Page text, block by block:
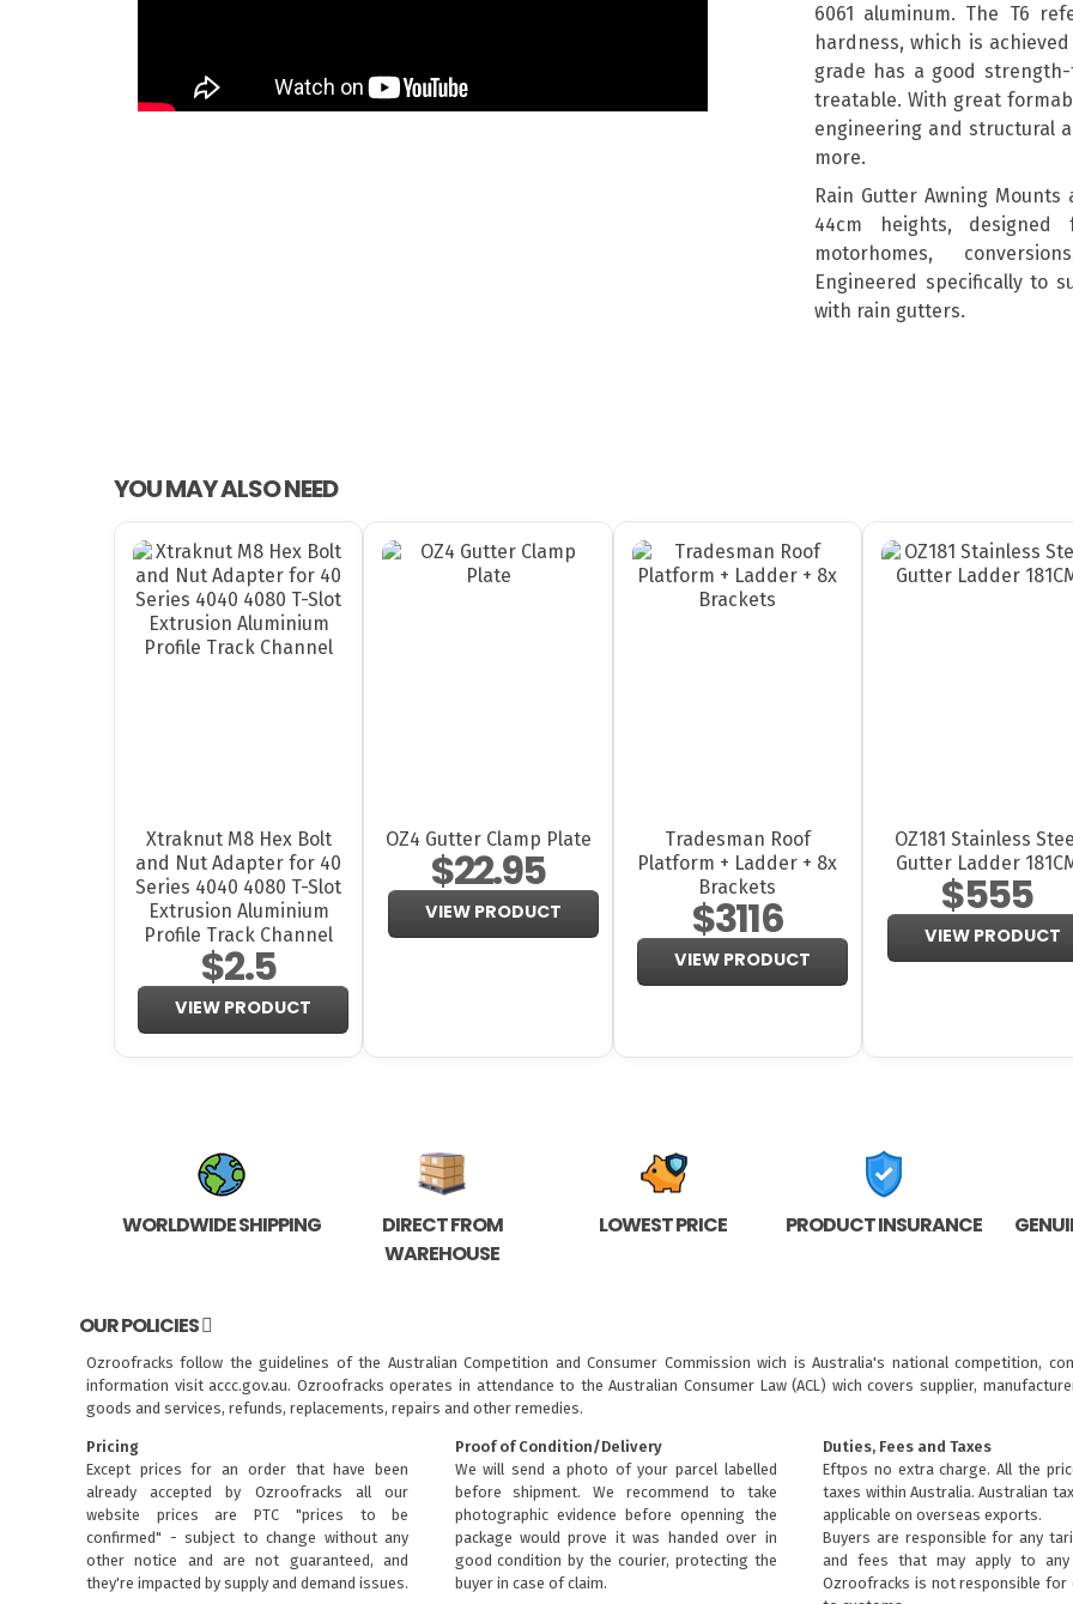
6061 aluminum. The T6
hardness, which is
grade has a good
treatable. With great
engineering and structural
more.
Rain Gutter Awning Mounts
44cm heights, designed
motorhomes,
Engineered specifically to
with rain gutters.
YOU MAY ALSO NEED
Xtraknut M8 Hex Bolt
and Nut Adapter for 40
Series 4040 4080 T-Slot
Extrusion Aluminium
Profile Track Channel
$2.5
VIEW PRODUCT
OZ4 Gutter Clamp Plate
$22.95
VIEW PRODUCT
Tradesman Roof
Platform + Ladder + 8x
Brackets
$3116
VIEW PRODUCT
OZ181 Stainless
Gutter Ladder
$555
VIEW PRODUCT
WORLDWIDE SHIPPING
DIRECT FROM
WAREHOUSE
LOWEST PRICE PRODUCT INSURANCE
OUR POLICIES
Ozroofracks follow the guidelines of the Australian Competition and Consumer Commission wich is Australia's national competition,
information visitaccc.gov.au. Ozroofracks operates in attendance to theAustralian Consumer Law (ACL) wich covers supplier,
goods and services, refunds, replacements, repairs and other remedies.
Pricing
Except prices for an order that have been
already accepted by Ozroofracks all our
website prices are PTC "prices to be
confirmed" - subject to change without any
other notice and are not guaranteed, and
they're impacted by supply and demand issues.
Proof of Condition/Delivery
We will send a photo of your parcel labelled
before shipment. We recommend to take
photographic evidence before openning the
package would prove it was handed over in
good condition by the courier, protecting the
buyer in case of claim.
Duties, Fees and Taxes
Eftpos no extra charge. All the
taxes within Australia. Australian
applicable on overseas exports.
Buyers are responsible for any
and fees that may apply to any
Ozroofracks is not responsible for